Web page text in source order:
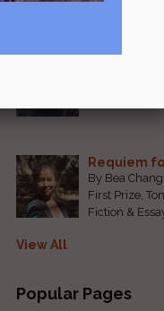
Poetry
By Teresa
Grand Prize,
Requiem
By Bea Chang
First Prize,
Fiction &
View All
Popular Pages